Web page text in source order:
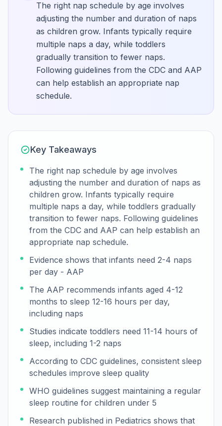
The right nap schedule by age involves
adjusting the number and duration of naps
as children grow. Infants typically require
multiple naps a day, while toddlers
gradually transition to fewer naps.
Following guidelines from the CDC and AAP
can help establish an appropriate nap
schedule.
Key Takeaways
The right nap schedule by age involves
adjusting the number and duration of naps as
children grow. Infants typically require
multiple naps a day, while toddlers gradually
transition to fewer naps. Following guidelines
from the CDC and AAP can help establish an
appropriate nap schedule.
Evidence shows that infants need 2-4 naps
per day - AAP
The AAP recommends infants aged 4-12
months to sleep 12-16 hours per day,
including naps
Studies indicate toddlers need 11-14 hours of
sleep, including 1-2 naps
According to CDC guidelines, consistent sleep
schedules improve sleep quality
WHO guidelines suggest maintaining a regular
sleep routine for children under 5
Research published in Pediatrics shows that